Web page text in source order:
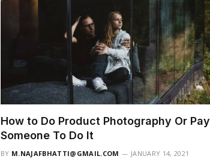
How to Do Product Photography Or Pay
Someone To Do It
BY M.NAJAFBHATTI@GMAIL.COM JANUARY 14, 2021